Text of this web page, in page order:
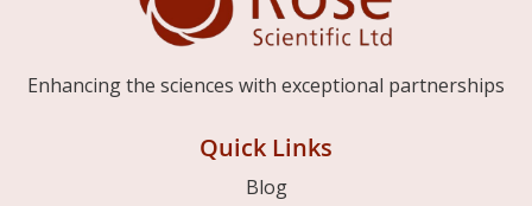
Enhancing the sciences with exceptional partnerships
Quick Links
Blog